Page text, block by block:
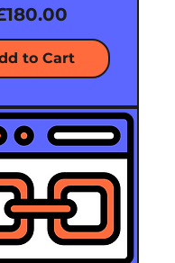
to Cart